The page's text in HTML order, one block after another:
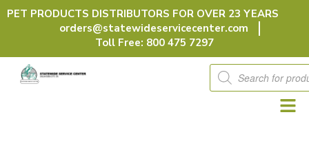
Skip
PET PRODUCTS DISTRIBUTORS FOR OVER 23 YEARS
orders@statewideservicecenter.com
Toll Free: 800 475 7297
Products
search